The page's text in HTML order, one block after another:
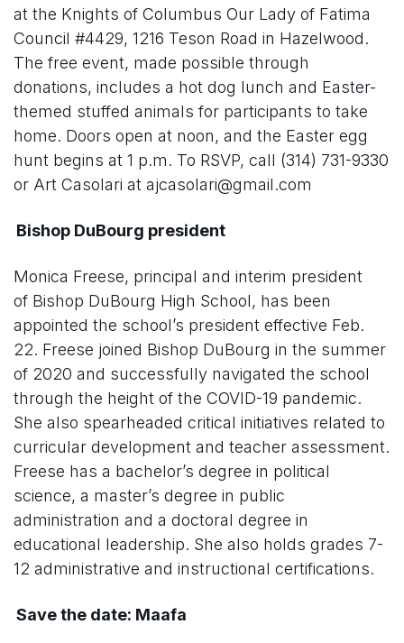
at the Knights of Columbus Our Lady of Fatima
Council #4429, 1216 Teson Road in Hazelwood.
The free event, made possible through
donations, includes a hot dog lunch and Easter-
themed stuffed animals for participants to take
home. Doors open at noon, and the Easter egg
hunt begins at 1 p.m. To RSVP, call (314) 731-9330
or Art Casolari at ajcasolari@gmail.com
Bishop DuBourg president
Monica Freese, principal and interim president
of Bishop DuBourg High School, has been
appointed the school’s president effective Feb.
22. Freese joined Bishop DuBourg in the summer
of 2020 and successfully navigated the school
through the height of the COVID-19 pandemic.
She also spearheaded critical initiatives related to
curricular development and teacher assessment.
Freese has a bachelor’s degree in political
science, a master’s degree in public
administration and a doctoral degree in
educational leadership. She also holds grades 7-
12 administrative and instructional certifications.
Save the date: Maafa